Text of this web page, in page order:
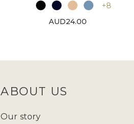
+8
AUD24.00
ABOUT US
Our story